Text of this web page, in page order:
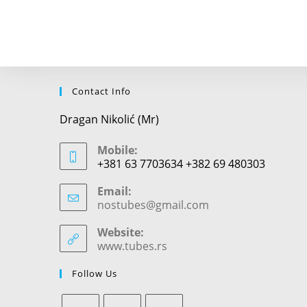
Contact Info
Dragan Nikolić (Mr)
Mobile:
+381 63 7703634 +382 69 480303
Email:
nostubes@gmail.com
Website:
www.tubes.rs
Follow Us